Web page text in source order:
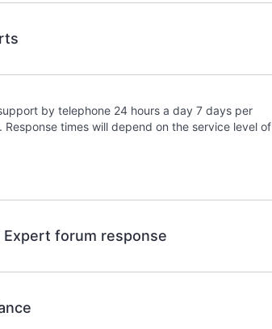
by telephone 24 hours a day 7 days per
times will depend on the service level of
forum response